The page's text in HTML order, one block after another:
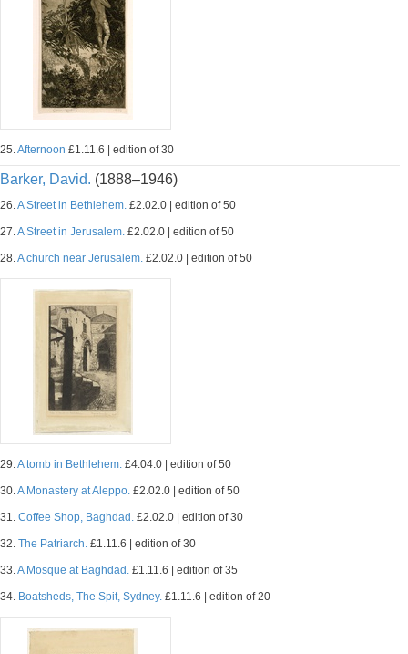
25.Afternoon £1.11.6 | edition of 30
Barker, David. (1888–1946)
26.A Street in Bethlehem. £2.02.0 | edition of 50
27.A Street in Jerusalem. £2.02.0 | edition of 50
28.A church near Jerusalem. £2.02.0 | edition of 50
29.A tomb in Bethlehem. £4.04.0 | edition of 50
30.A Monastery at Aleppo. £2.02.0 | edition of 50
31. Coffee Shop, Baghdad. £2.02.0 | edition of 30
32. The Patriarch. £1.11.6 | edition of 30
33.A Mosque at Baghdad. £1.11.6 | edition of 35
34. Boatsheds, The Spit, Sydney. £1.11.6 | edition of 20